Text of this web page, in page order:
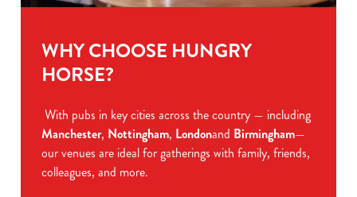
WHY CHOOSE HUNGRY
HORSE?
With pubs in key cities across the country — including
Manchester, Nottingham, Londonand Birmingham—
our venues are ideal for gatherings with family, friends,
colleagues, and more.